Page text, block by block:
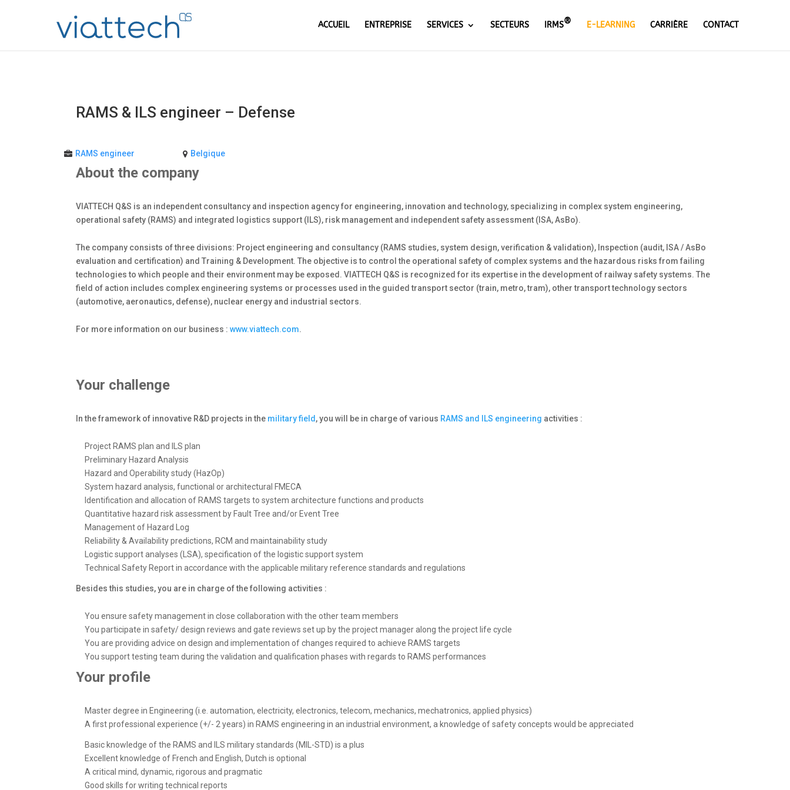
ACCUEIL ENTREPRISE SERVICES SECTEURS IRMS® E-LEARNING CARRIÈRE CONTACT
RAMS & ILS engineer – Defense
RAMS engineer Belgique
About the company
VIATTECH Q&S is an independent consultancy and inspection agency for engineering, innovation and technology, specializing in complex system engineering,
operational safety (RAMS) and integrated logistics support (ILS), risk management and independent safety assessment (ISA, AsBo).
The company consists of three divisions: Project engineering and consultancy (RAMS studies, system design, verification & validation), Inspection (audit, ISA / AsBo
evaluation and certification) and Training & Development. The objective is to control the operational safety of complex systems and the hazardous risks from failing
technologies to which people and their environment may be exposed. VIATTECH Q&S is recognized for its expertise in the development of railway safety systems. The
field of action includes complex engineering systems or processes used in the guided transport sector (train, metro, tram), other transport technology sectors
(automotive, aeronautics, defense), nuclear energy and industrial sectors.
For more information on our business : www.viattech.com.
Your challenge
In the framework of innovative R&D projects in the military field , you will be in charge of various RAMS and ILS engineering activities :
Project RAMS plan and ILS plan
Preliminary Hazard Analysis
Hazard and Operability study (HazOp)
System hazard analysis, functional or architectural FMECA
Identification and allocation of RAMS targets to system architecture functions and products
Quantitative hazard risk assessment by Fault Tree and/or Event Tree
Management of Hazard Log
Reliability & Availability predictions, RCM and maintainability study
Logistic support analyses (LSA), specification of the logistic support system
Technical Safety Report in accordance with the applicable military reference standards and regulations
Besides this studies, you are in charge of the following activities :
You ensure safety management in close collaboration with the other team members
You participate in safety/ design reviews and gate reviews set up by the project manager along the project life cycle
You are providing advice on design and implementation of changes required to achieve RAMS targets
You support testing team during the validation and qualification phases with regards to RAMS performances
Your profile
Master degree in Engineering (i.e. automation, electricity, electronics, telecom, mechanics, mechatronics, applied physics)
A first professional experience (+/- 2 years) in RAMS engineering in an industrial environment, a knowledge of safety concepts would be appreciated
Basic knowledge of the RAMS and ILS military standards (MIL-STD) is a plus
Excellent knowledge of French and English, Dutch is optional
A critical mind, dynamic, rigorous and pragmatic
Good skills for writing technical reports